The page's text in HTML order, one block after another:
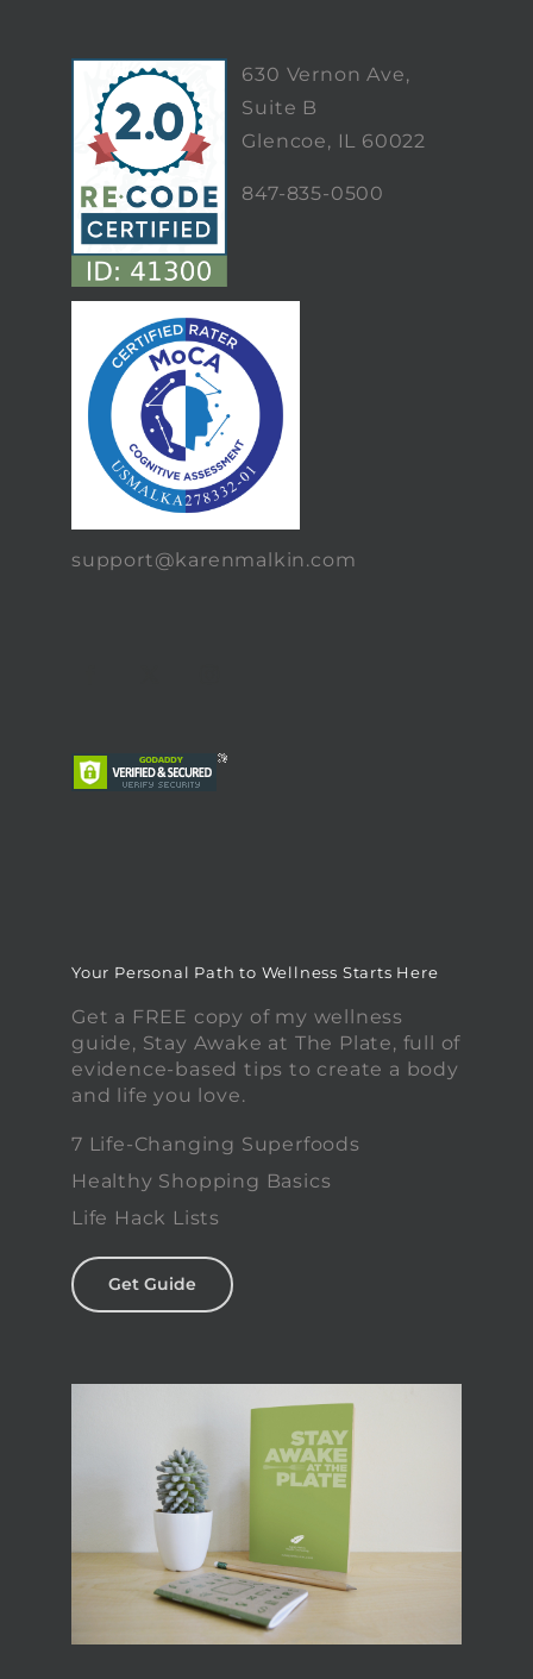
630 Vernon Ave,
Suite B
Glencoe, IL 60022
847-835-0500
support@karenmalkin.com
Your Personal Path to Wellness Starts Here
Get a FREE copy of my wellness
guide, Stay Awake at The Plate, full of
evidence-based tips to create a body
and life you love.
7 Life-Changing Superfoods
Healthy Shopping Basics
Life Hack Lists
Get Guide